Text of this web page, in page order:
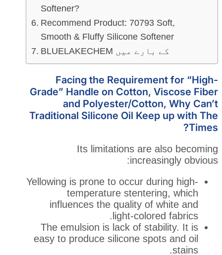
Recommend Product: 70793
Smooth & Fluffy Silicone
Facing the
Grade” Handle on Cotton,
and Polyester/
Traditional Silicone Oil
Its limitations are
Yellowing is prone to occur
temperature
influences the quality of
light-
The emulsion is lack of
easy to produce silicone